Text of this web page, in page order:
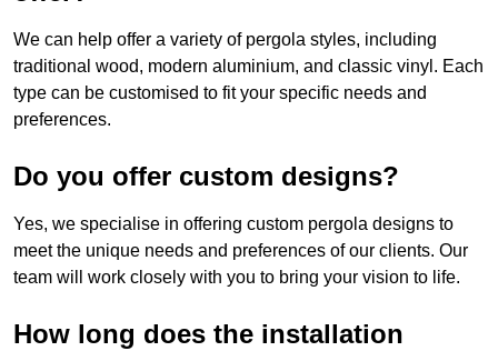
We can help offer a variety of pergola styles, including
traditional wood, modern aluminium, and classic vinyl. Each
type can be customised to fit your specific needs and
preferences.
Do you offer custom designs?
Yes, we specialise in offering custom pergola designs to
meet the unique needs and preferences of our clients. Our
team will work closely with you to bring your vision to life.
How long does the installation